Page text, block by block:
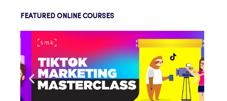
FEATURED ONLINE COURSES